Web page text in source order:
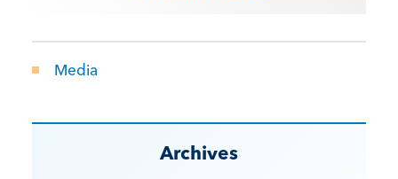
Media
Archives